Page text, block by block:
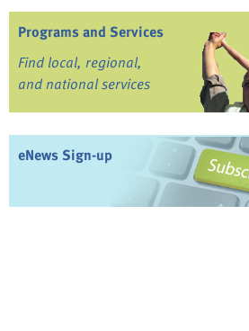
Programs and Services
Find local, regional,
and national services
eNews Sign-up